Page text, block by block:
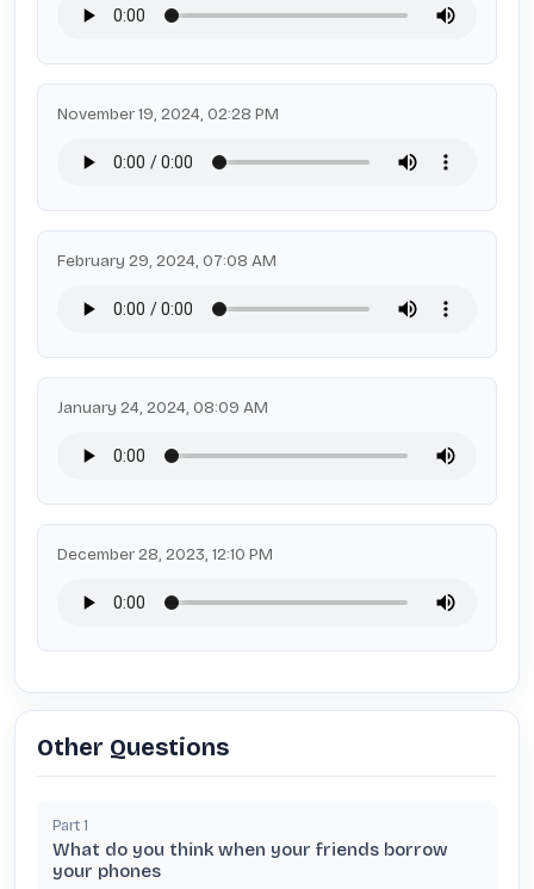
November 19, 2024, 02:28 PM
February 29, 2024, 07:08 AM
January 24, 2024, 08:09 AM
December 28, 2023, 12:10 PM
Other Questions
Part 1
What do you think when your friends borrow
your phones